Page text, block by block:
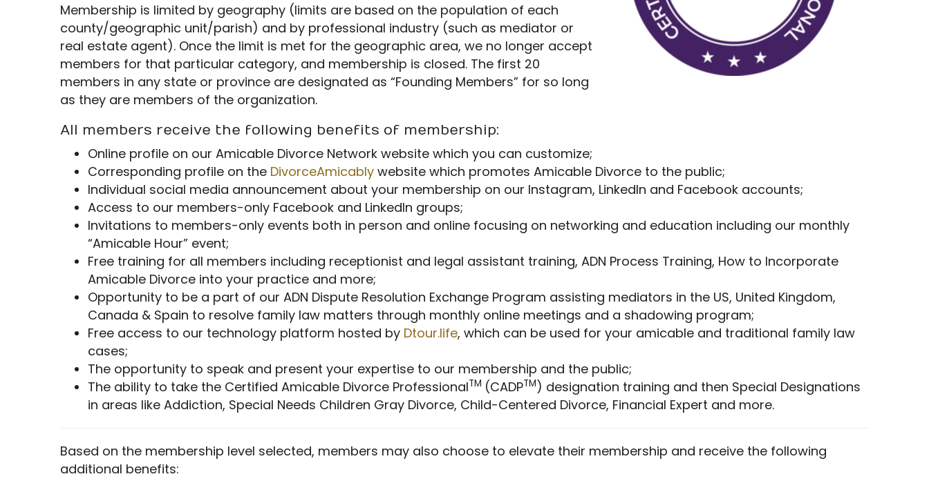
Membership is limited by geography (limits are based on the population of each
county/geographic unit/parish) and by professional industry (such as mediator or
real estate agent). Once the limit is met for the geographic area, we no longer accept
members for that particular category, and membership is closed. The first 20
members in any state or province are designated as “Founding Members” for so long
as they are members of the organization.
All members receive the following benefits of membership:
Online profile on our Amicable Divorce Network website which you can customize;
Corresponding profile on the DivorceAmicably website which promotes Amicable Divorce to the public;
Individual social media announcement about your membership on our Instagram, LinkedIn and Facebook accounts;
Access to our members-only Facebook and LinkedIn groups;
Invitations to members-only events both in person and online focusing on networking and education including our monthly
“Amicable Hour” event;
Free training for all members including receptionist and legal assistant training, ADN Process Training, How to Incorporate
Amicable Divorce into your practice and more;
Opportunity to be a part of our ADN Dispute Resolution Exchange Program assisting mediators in the US, United Kingdom,
Canada & Spain to resolve family law matters through monthly online meetings and a shadowing program;
Free access to our technology platform hosted by Dtour.life, which can be used for your amicable and traditional family law
cases;
The opportunity to speak and present your expertise to our membership and the public;
The ability to take the Certified Amicable Divorce ProfessionalTM (CADPTM) designation training and then Special Designations
in areas like Addiction, Special Needs Children Gray Divorce, Child-Centered Divorce, Financial Expert and more.
Based on the membership level selected, members may also choose to elevate their membership and receive the following
additional benefits: